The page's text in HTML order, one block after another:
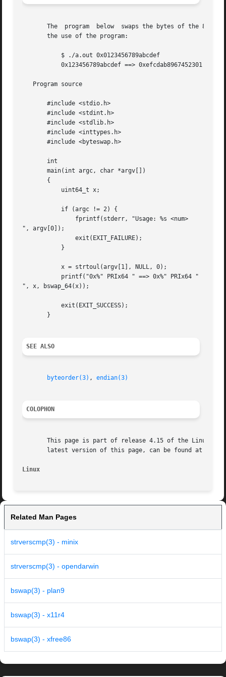
The  program  below  swaps the bytes of the 8-
       the use of the program:
   Program source
       #include <stdio.h>
       #include <stdint.h>
       #include <stdlib.h>
       #include <inttypes.h>
       #include <byteswap.h>
       int
       main(int argc, char *argv[])
       {
", argv[0]);
", x, bswap_64(x));
       }
SEE ALSO
byteorder(3) , endian(3)
COLOPHON
This page is part of release 4.15 of the Linux
latest version of this page, can be found at
Linux
Related Man Pages
strverscmp(3) - minix
strverscmp(3) - opendarwin
bswap(3) - plan9
bswap(3) - x11r4
bswap(3) - xfree86